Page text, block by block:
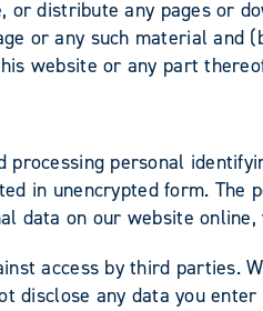
distribute any pages or
or any such material and
website or any part
personal
in unencrypted form. The
data on our website
access by third parties.
disclose any data you